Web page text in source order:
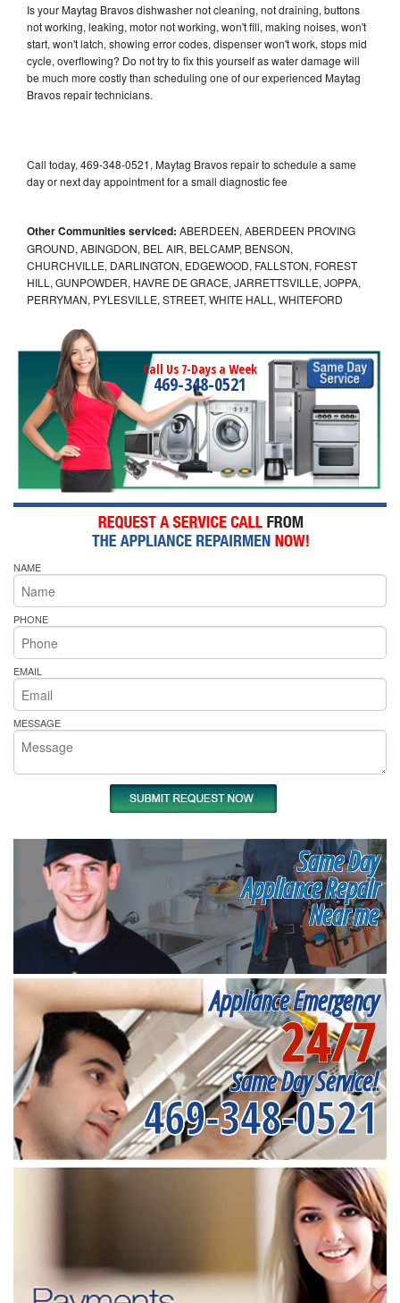
Is your Maytag Bravos dishwasher not cleaning, not draining, buttons
not working, leaking, motor not working, won't fill, making noises, won't
start, won't latch, showing error codes, dispenser won't work, stops mid
cycle, overflowing? Do not try to fix this yourself as water damage will
be much more costly than scheduling one of our experienced Maytag
Bravos repair technicians.
Call today, 469-348-0521, Maytag Bravos repair to schedule a same
day or next day appointment for a small diagnostic fee
Other Communities serviced: ABERDEEN, ABERDEEN PROVING
GROUND, ABINGDON, BEL AIR, BELCAMP, BENSON,
CHURCHVILLE, DARLINGTON, EDGEWOOD, FALLSTON, FOREST
HILL, GUNPOWDER, HAVRE DE GRACE, JARRETTSVILLE, JOPPA,
PERRYMAN, PYLESVILLE, STREET, WHITE HALL, WHITEFORD
Call Us 7-Days a Week
469-348-0521
NAME
PHONE
EMAIL
MESSAGE
Same Day
Appliance Repair
Near me
Appliance Emergency
24/7
Same Day Service!
469-348-0521